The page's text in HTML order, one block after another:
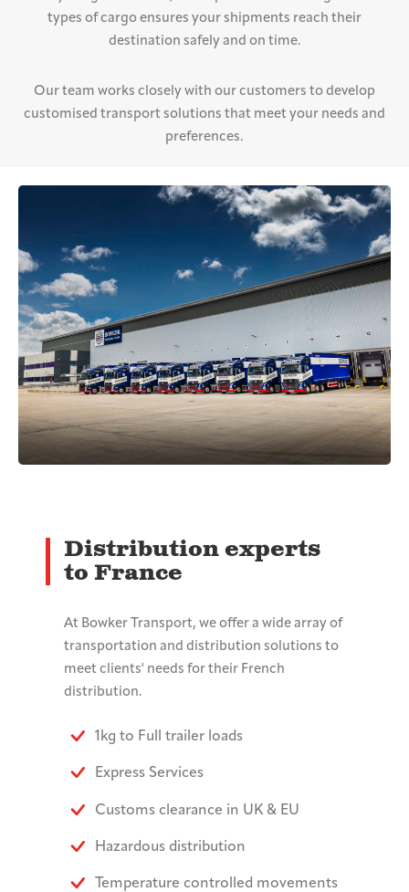
types of cargo ensures your shipments reach their
destination safely and on time.
Our team works closely with our customers to develop
customised transport solutions that meet your needs and
preferences.
Distribution experts
to France
At Bowker Transport, we offer a wide array of
transportation and distribution solutions to
meet clients' needs for their French
distribution.
1kg to Full trailer loads
Express Services
Customs clearance in UK & EU
Hazardous distribution
Temperature controlled movements